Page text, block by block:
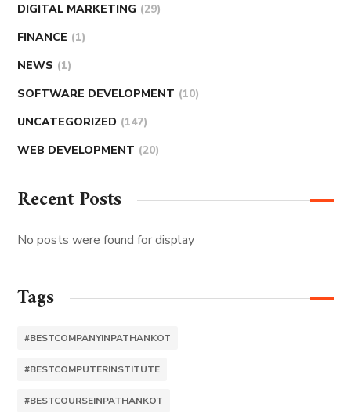
DIGITAL MARKETING (29)
FINANCE (1)
NEWS (1)
SOFTWARE DEVELOPMENT (10)
UNCATEGORIZED (147)
WEB DEVELOPMENT (20)
Recent Posts
No posts were found for display
Tags
#BESTCOMPANYINPATHANKOT
#BESTCOMPUTERINSTITUTE
#BESTCOURSEINPATHANKOT